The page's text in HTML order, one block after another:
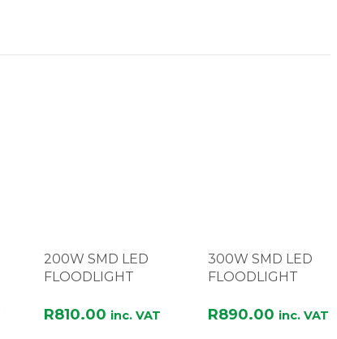
200W SMD LED
FLOODLIGHT
R810.00 inc. VAT
300W SMD LED
FLOODLIGHT
R890.00 inc. VAT